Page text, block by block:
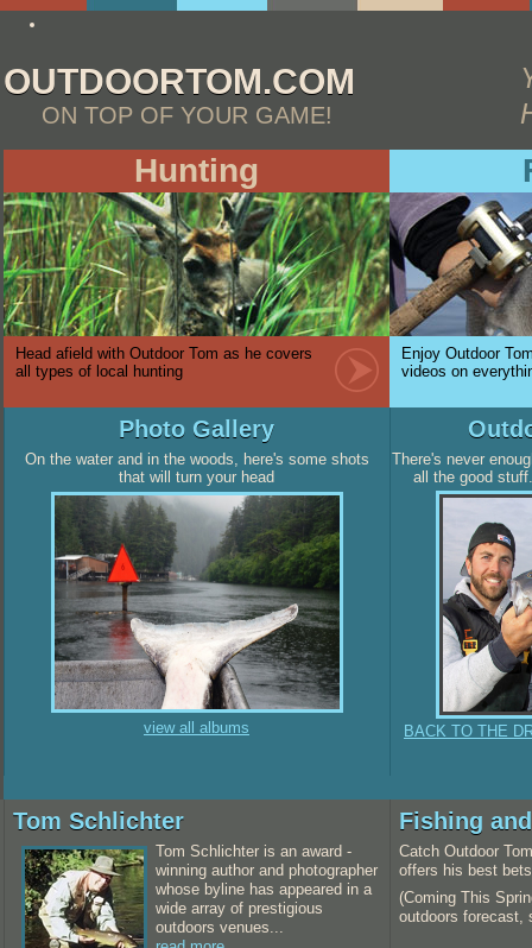
OUTDOORTOM.COM
ON TOP OF YOUR GAME!
Hunting
Head afield with Outdoor Tom as he covers
all types of local hunting
Enjoy Outdoor
videos on
Photo Gallery
On the water and in the woods, here's some shots
that will turn your head
view all albums
There's never
all the good
BACK TO THE
Tom Schlichter
Tom Schlichter is an award -
winning author and photographer
whose byline has appeared in a
wide array of prestigious
outdoors venues...
Fishing
Catch Outdoor
offers his best
(Coming This
outdoors forecast,